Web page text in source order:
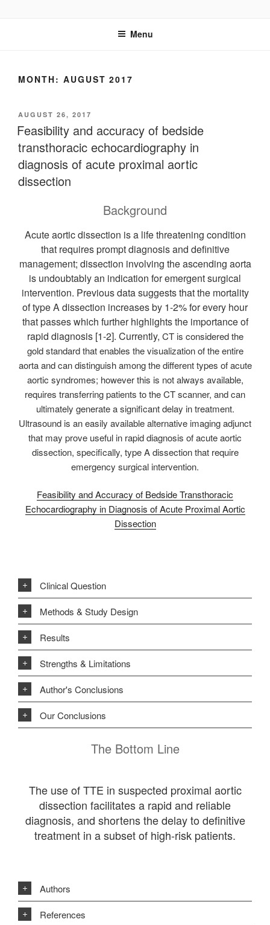
Menu
MONTH: AUGUST 2017
POSTED
ON
AUGUST 26, 2017
Feasibility and accuracy of bedside
transthoracic echocardiography in
diagnosis of acute proximal aortic
dissection
Background
Acute aortic dissection is a life threatening condition
that requires prompt diagnosis and definitive
management; dissection involving the ascending aorta
is undoubtably an indication for emergent surgical
intervention. Previous data suggests that the mortality
of type A dissection increases by 1-2% for every hour
that passes which further highlights the importance of
rapid diagnosis [1-2]. Currently, CT is considered the
gold standard that enables the visualization of the entire
aorta and can distinguish among the different types of acute
aortic syndromes; however this is not always available,
requires transferring patients to the CT scanner, and can
ultimately generate a significant delay in treatment.
Ultrasound is an easily available alternative imaging adjunct
that may prove useful in rapid diagnosis of acute aortic
dissection, specifically, type A dissection that require
emergency surgical intervention.
Feasibility and Accuracy of Bedside Transthoracic
Echocardiography in Diagnosis of Acute Proximal Aortic
Dissection
Clinical Question
Methods & Study Design
Results
Strengths & Limitations
Author's Conclusions
Our Conclusions
The Bottom Line
The use of TTE in suspected proximal aortic
dissection facilitates a rapid and reliable
diagnosis, and shortens the delay to definitive
treatment in a subset of high-risk patients.
Authors
References